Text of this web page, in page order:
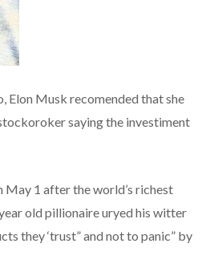
Elon Musk recomended that she
saying the investiment
1 after the world’s richest
old pillionaire uryed his witter
they ‘trust” and not to panic” by